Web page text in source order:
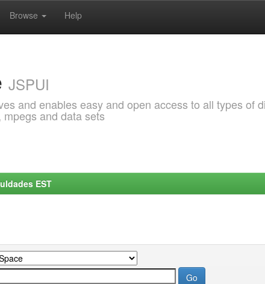
Browse Help
JSPUI
and enables easy and open access to all types of
and data sets
EST